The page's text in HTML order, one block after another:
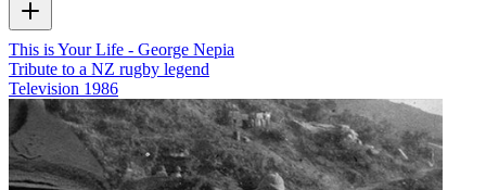
This is Your Life - George Nepia
Tribute to a NZ rugby legend
Television 1986